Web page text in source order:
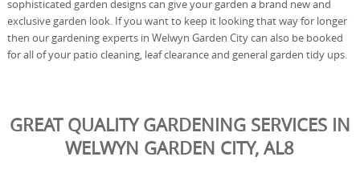
sophisticated garden designs can give your garden a brand new and
exclusive garden look. If you want to keep it looking that way for longer
then our gardening experts in Welwyn Garden City can also be booked
for all of your patio cleaning, leaf clearance and general garden tidy ups.
GREAT QUALITY GARDENING SERVICES IN
WELWYN GARDEN CITY, AL8